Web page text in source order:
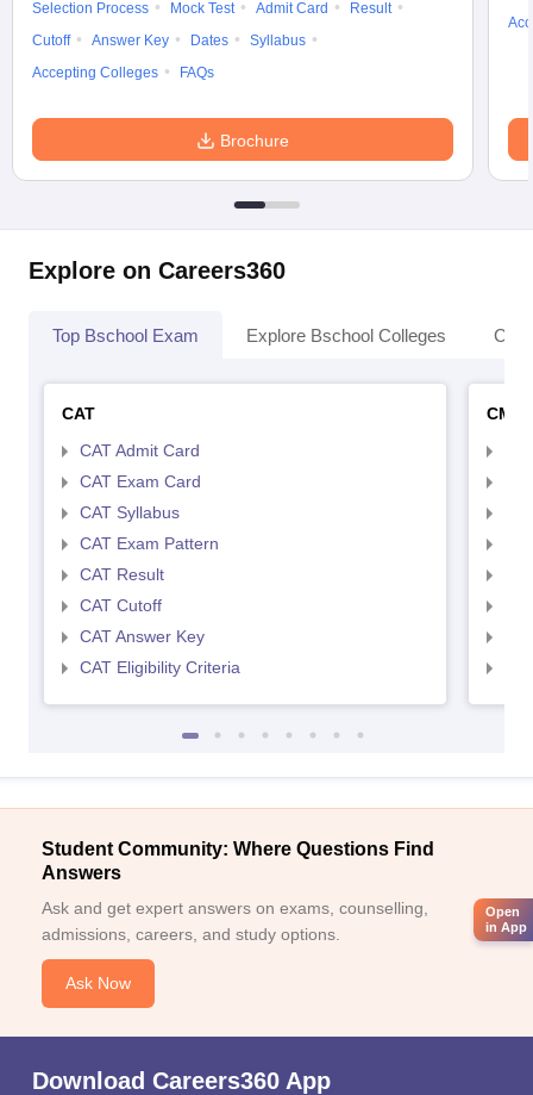
Selection Process
Mock Test Admit Card
Result
Cutoff
Answer Key Dates
Syllabus
Accepting Colleges
FAQs
Brochure
Explore on Careers360
Top Bschool Exam Explore Bschool Colleges
CAT
CAT Admit Card
CAT Exam Card
CAT Syllabus
CAT Exam Pattern
CAT Result
CAT Cutoff
CAT Answer Key
CAT Eligibility Criteria
CMAT
Student Community: Where Questions Find
Answers
Ask and get expert answers on exams, counselling,
admissions, careers, and study options.
Ask Now
Download Careers360 App
Open
in App